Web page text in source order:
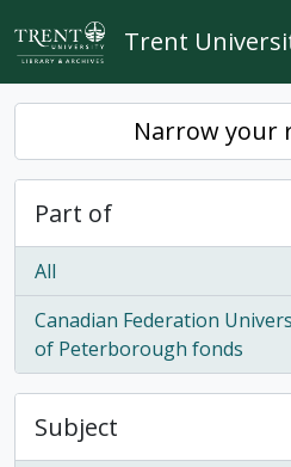
Skip to main content
Trent
Narrow your
Part of
All
Canadian Federation
of Peterborough fonds
, 1 results
Subject